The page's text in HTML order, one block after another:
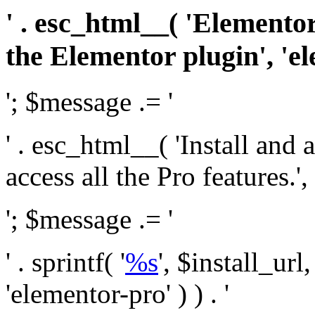
' . esc_html__(
the Elementor plugin',
'; $message .= '
' . esc_html__( 'Install and
access all the Pro
'; $message .= '
' . sprintf( '%s',
'elementor-pro' ) ) . '